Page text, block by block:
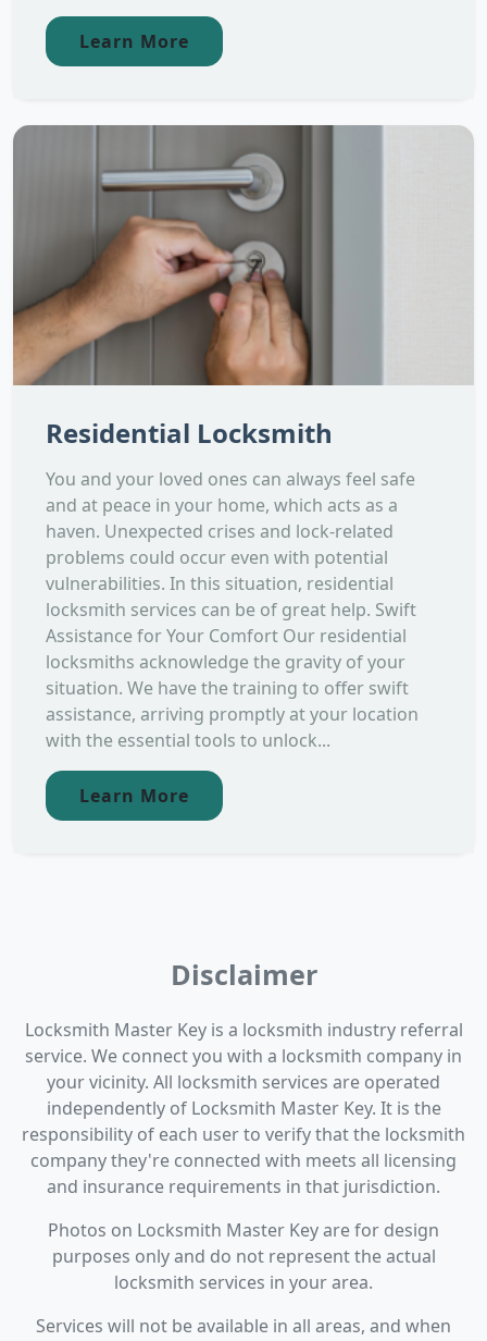
Learn More
Residential Locksmith
You and your loved ones can always feel safe
and at peace in your home, which acts as a
haven. Unexpected crises and lock-related
problems could occur even with potential
vulnerabilities. In this situation, residential
locksmith services can be of great help. Swift
Assistance for Your Comfort Our residential
locksmiths acknowledge the gravity of your
situation. We have the training to offer swift
assistance, arriving promptly at your location
with the essential tools to unlock...
Learn More
Disclaimer
Locksmith Master Key is a locksmith industry referral
service. We connect you with a locksmith company in
your vicinity. All locksmith services are operated
independently of Locksmith Master Key. It is the
responsibility of each user to verify that the locksmith
company they're connected with meets all licensing
and insurance requirements in that jurisdiction.
Photos on Locksmith Master Key are for design
purposes only and do not represent the actual
locksmith services in your area.
Services will not be available in all areas, and when